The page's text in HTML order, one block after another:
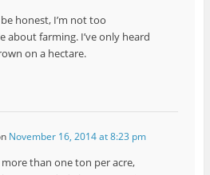
honest, I’m not too
about farming. I’ve only heard
on a hectare.
November 16, 2014 at 8:23 pm
more than one ton per acre,